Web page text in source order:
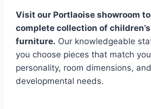
Visit our Portlaoise showroom
complete collection of children’s
furniture. Our knowledgeable
you choose pieces that match
personality, room dimensions, and
developmental needs.